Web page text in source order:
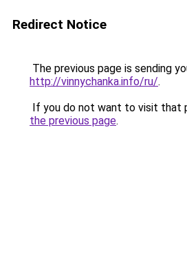
Redirect Notice
The previous page is sending
http://vinnychanka.info/ru/.
If you do not want to visit that
the previous page.